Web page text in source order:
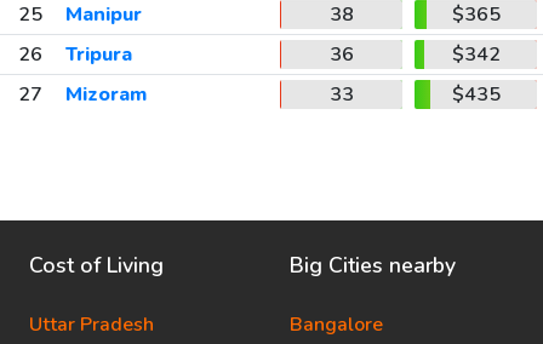
25
Manipur 38
$365
26
Tripura 36
$342
27
Mizoram 33 $435
Cost of Living
Uttar Pradesh
Big Cities nearby
Bangalore